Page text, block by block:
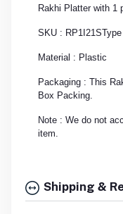
Rakhi Platter with 1
SKU : RP1I21S
Material : Plastic
Packaging : This
Box Packing.
Note : We do not
item.
Shipping &